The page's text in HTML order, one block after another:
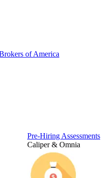
of America
Pre-Hiring Assessments
Caliper & Omnia